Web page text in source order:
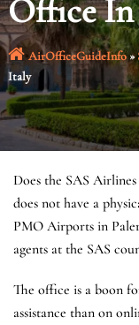
Office
AirOfficeGuideInfo»
Italy
Does the SAS
does not have a
PMO Airports in
agents at the SAS
The office is a boon
assistance than on